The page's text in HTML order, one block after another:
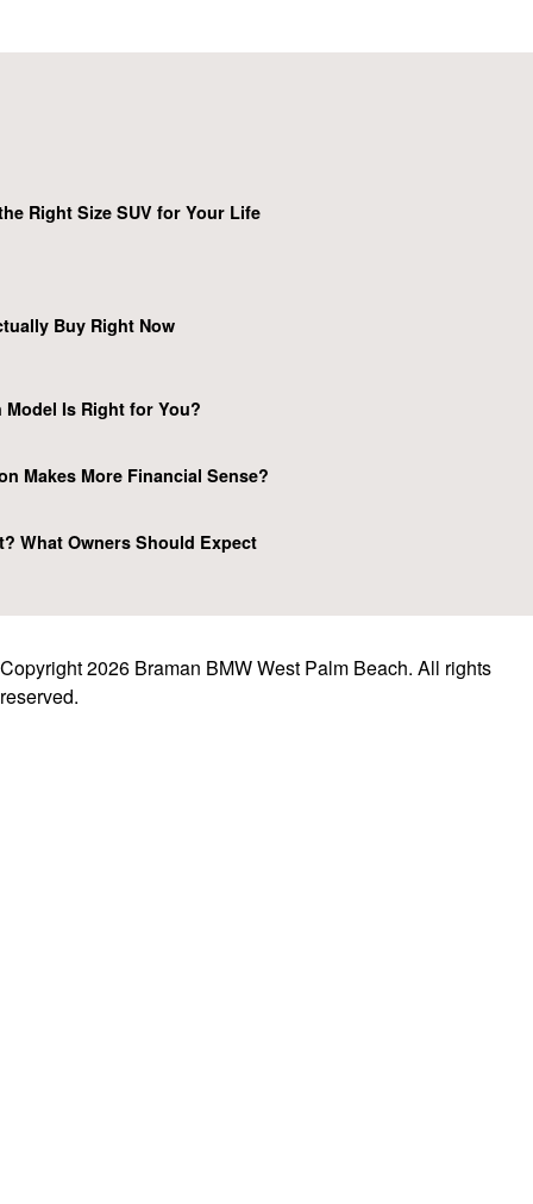
Right Size SUV for Your Life
Buy Right Now
Model Is Right for You?
Makes More Financial Sense?
What Owners Should Expect
Copyright 2026 Braman BMW West Palm Beach. All rights
reserved.